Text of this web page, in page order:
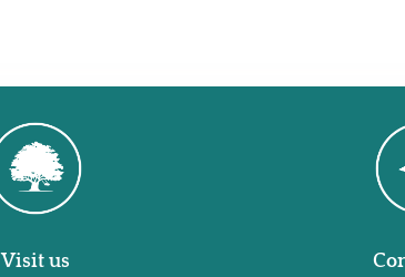
Visit us